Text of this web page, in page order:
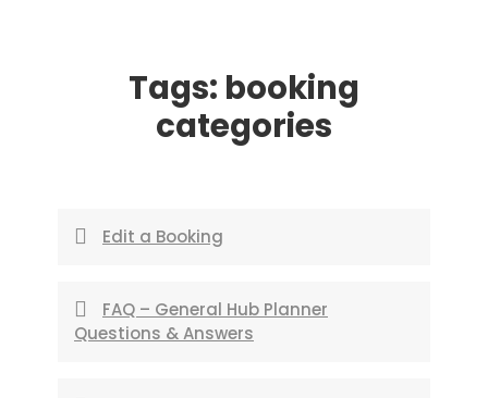
Tags: booking
categories
Edit a Booking
FAQ – General Hub Planner
Questions & Answers